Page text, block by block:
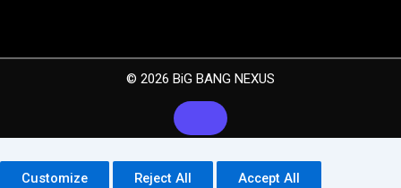
© 2026 BiG BANG NEXUS
Customize Reject All
Accept All